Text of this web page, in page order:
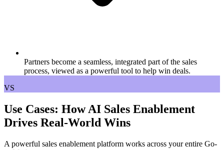
Partners become a seamless, integrated part of the sales
process, viewed as a powerful tool to help win deals.
VS
Use Cases: How AI Sales Enablement
Drives Real-World Wins
A powerful sales enablement platform works across your entire Go-